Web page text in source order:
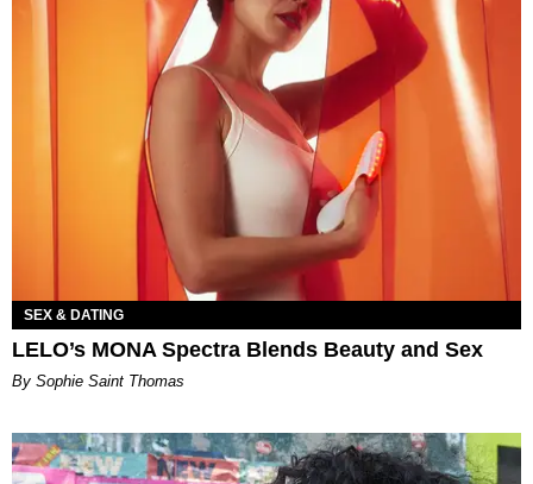
SEX & DATING
LELO’s MONA Spectra Blends Beauty and Sex
By Sophie Saint Thomas